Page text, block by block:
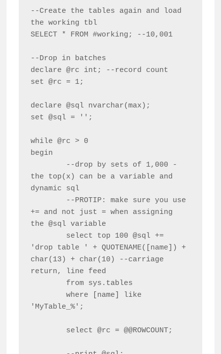
--Create the tables again and load
the working tbl
SELECT * FROM #working; --10,001
--Drop in batches
declare @rc int; --record count
set @rc = 1;
declare @sql nvarchar(max);
set @sql = '';
while @rc > 0
begin
the top(x) can be a variable and
dynamic sql
+= and not just = when assigning
the @sql variable
'drop table ' + QUOTENAME([name]) +
char(13) + char(10) --carriage
return, line feed
	where [name] like
'MyTable_%';